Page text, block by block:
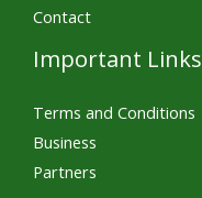
Contact
Important Links
Terms and Conditions
Business
Partners